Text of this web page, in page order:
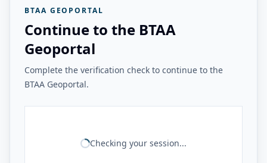
BTAA GEOPORTAL
Continue to the BTAA
Geoportal
Complete the verification check to continue to the
BTAA Geoportal.
Checking your session...